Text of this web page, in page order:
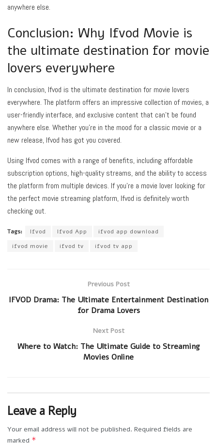
anywhere else.
Conclusion: Why Ifvod Movie is
the ultimate destination for movie
lovers everywhere
In conclusion, Ifvod is the ultimate destination for movie lovers
everywhere. The platform offers an impressive collection of movies, a
user-friendly interface, and exclusive content that can’t be found
anywhere else. Whether you’re in the mood for a classic movie or a
new release, Ifvod has got you covered.
Using Ifvod comes with a range of benefits, including affordable
subscription options, high-quality streams, and the ability to access
the platform from multiple devices. If you’re a movie lover looking for
the perfect movie streaming platform, Ifvod is definitely worth
checking out.
Tags: Ifvod Ifvod App
ifvod app download
ifvod movie
ifvod tv ifvod tv app
Previous Post
IFVOD Drama: The Ultimate Entertainment Destination
for Drama Lovers
Next Post
Where to Watch: The Ultimate Guide to Streaming
Movies Online
Leave a Reply
Your email address will not be published. Required fields are
marked *